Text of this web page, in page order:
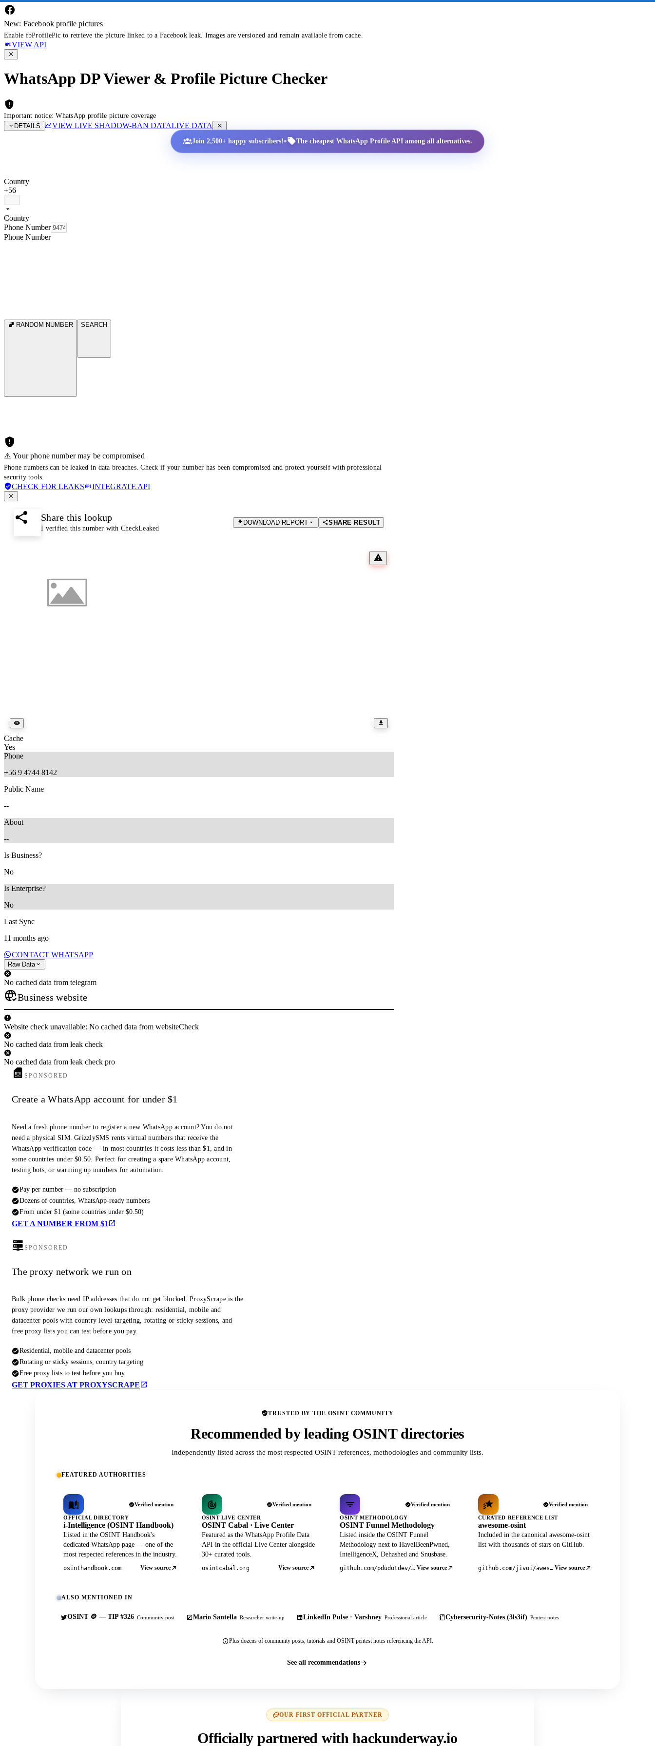
New: Facebook profile pictures
Enable fbProfilePic to retrieve the picture linked to a Facebook leak. Images are versioned and remain available from cache.
VIEW API
WhatsApp DP Viewer & Profile Picture Checker
Important notice: WhatsApp profile picture coverage
DETAILS
VIEW LIVE SHADOW-BAN DATALIVE DATA
Join 2,500+ happy subscribers!• The cheapest WhatsApp Profile API among all alternatives.
Country
+56
Country
Phone Number
Phone Number
RANDOM NUMBER SEARCH
⚠️ Your phone number may be compromised
Phone numbers can be leaked in data breaches. Check if your number has been compromised and protect yourself with professional
security tools.
CHECK FOR LEAKS INTEGRATE API
Share this lookup
I verified this number with CheckLeaked
DOWNLOAD REPORT SHARE RESULT
Cache
Yes
Phone
+56 9 4744 8142
Public Name
--
About
--
Is Business?
No
Is Enterprise?
No
Last Sync
11 months ago
CONTACT WHATSAPP
Raw Data
No cached data from telegram
Business website
Website check unavailable: No cached data from websiteCheck
No cached data from leak check
No cached data from leak check pro
SPONSORED
Create a WhatsApp account for under $1
Need a fresh phone number to register a new WhatsApp account? You do not
need a physical SIM. GrizzlySMS rents virtual numbers that receive the
WhatsApp verification code — in most countries it costs less than $1, and in
some countries under $0.50. Perfect for creating a spare WhatsApp account,
testing bots, or warming up numbers for automation.
Pay per number — no subscription
Dozens of countries, WhatsApp-ready numbers
From under $1 (some countries under $0.50)
GET A NUMBER FROM $1
SPONSORED
The proxy network we run on
Bulk phone checks need IP addresses that do not get blocked. ProxyScrape is the
proxy provider we run our own lookups through: residential, mobile and
datacenter pools with country level targeting, rotating or sticky sessions, and
free proxy lists you can test before you pay.
Residential, mobile and datacenter pools
Rotating or sticky sessions, country targeting
Free proxy lists to test before you buy
GET PROXIES AT PROXYSCRAPE
TRUSTED BY THE OSINT COMMUNITY
Recommended by leading OSINT directories
Independently listed across the most respected OSINT references, methodologies and community lists.
FEATURED AUTHORITIES
Verified mention
OFFICIAL DIRECTORY
i-Intelligence (OSINT Handbook)
Listed in the OSINT Handbook's
dedicated WhatsApp page — one of the
most respected references in the industry.
osinthandbook.com View source
Verified mention
OSINT LIVE CENTER
OSINT Cabal · Live Center
Featured as the WhatsApp Profile Data
API in the official Live Center alongside
30+ curated tools.
osintcabal.org View source
Verified mention
OSINT METHODOLOGY
OSINT Funnel Methodology
Listed inside the OSINT Funnel
Methodology next to HaveIBeenPwned,
IntelligenceX, Dehashed and Snusbase.
github.com/pdudotdev/ofm View source
Verified mention
CURATED REFERENCE LIST
awesome-osint
Included in the canonical awesome-osint
list with thousands of stars on GitHub.
github.com/jivoi/awesome-osint View source
ALSO MENTIONED IN
OSINT 🪙 — TIP #326 Community post Mario Santella Researcher write-up LinkedIn Pulse · Varshney Professional article Cybersecurity-Notes (3ls3if) Pentest notes
Plus dozens of community posts, tutorials and OSINT pentest notes referencing the API.
See all recommendations
OUR FIRST OFFICIAL PARTNER
Officially partnered with hackunderway.io